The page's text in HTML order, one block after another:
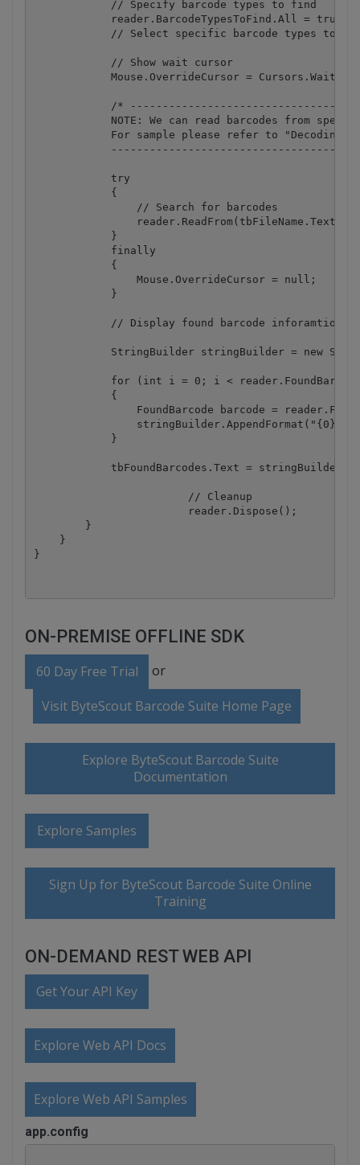
            // Specify barcode types to find
            reader.BarcodeTypesToFind.All = true;
// Select specific barcode types to
            // Show wait cursor
            Mouse.OverrideCursor = Cursors.Wait;
/*
NOTE: We can read barcodes from
For sample please refer to "Decoding
            try
            {
                // Search for barcodes
                reader.ReadFrom(tbFileName.Text);
            }
            finally
            {
                Mouse.OverrideCursor = null;
            }
            // Display found barcode inforamtion:
StringBuilder stringBuilder = new
for (int i = 0; i <
            {
FoundBarcode barcode =
stringBuilder.AppendFormat("{0})
            }
tbFoundBarcodes.Text =
        }
    }
ON-PREMISE OFFLINE SDK
60 Day Free Trial or
Visit ByteScout Barcode Suite Home Page
Explore ByteScout Barcode Suite
Documentation
Explore Samples
Sign Up for ByteScout Barcode Suite Online
Training
ON-DEMAND REST WEB API
Get Your API Key
Explore Web API Docs
Explore Web API Samples
app.config